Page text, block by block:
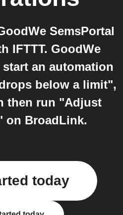
SemsPortal
IFTTT. GoodWe
an automation
below a limit",
then run "Adjust
on BroadLink.
today